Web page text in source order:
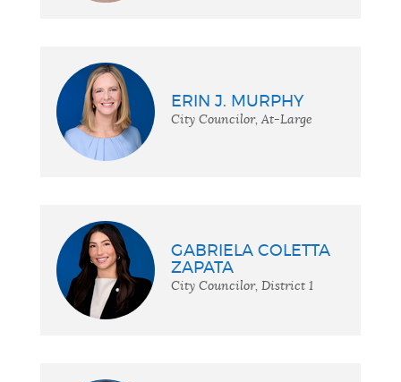
ERIN J. MURPHY
City Councilor, At-Large
GABRIELA COLETTA
ZAPATA
City Councilor, District 1